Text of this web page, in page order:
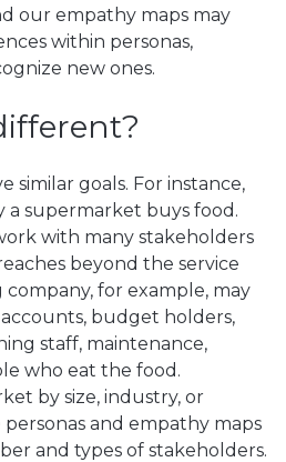
our empathy maps may
within personas,
new ones.
similar goals. For instance,
a supermarket buys food.
with many stakeholders
beyond the service
for example, may
budget holders,
staff, maintenance,
who eat the food.
by size, industry, or
and empathy maps
and types of stakeholders.